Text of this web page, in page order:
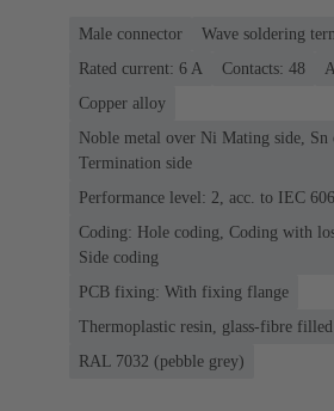
Male connector
Wave soldering
Rated current: ‌6 A
Contacts: 48
Copper alloy
Noble metal over Ni Mating side, Sn
Termination side
Performance level: 2, acc. to IEC
Coding: Hole coding, Coding with
Side coding
PCB fixing: With fixing flange
Thermoplastic resin, glass-fibre filled
RAL 7032 (pebble grey)